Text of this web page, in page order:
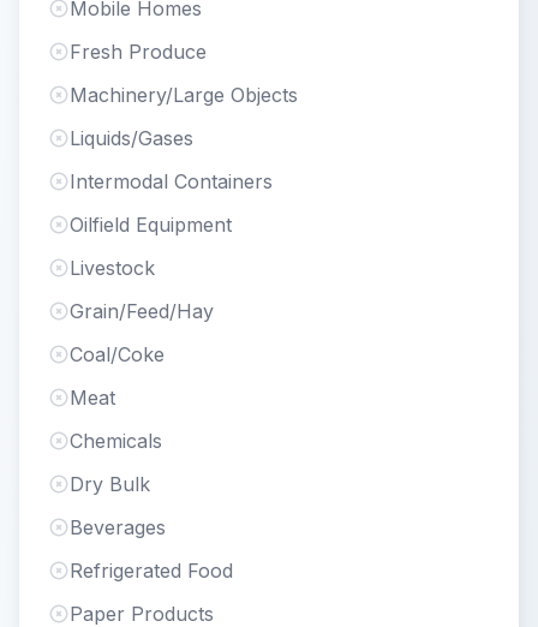
Mobile Homes
Fresh Produce
Machinery/Large Objects
Liquids/Gases
Intermodal Containers
Oilfield Equipment
Livestock
Grain/Feed/Hay
Coal/Coke
Meat
Chemicals
Dry Bulk
Beverages
Refrigerated Food
Paper Products